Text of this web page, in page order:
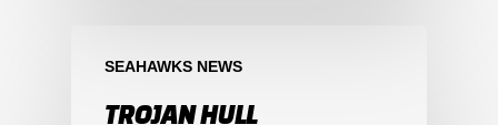
SEAHAWKS NEWS
TROJAN HULL